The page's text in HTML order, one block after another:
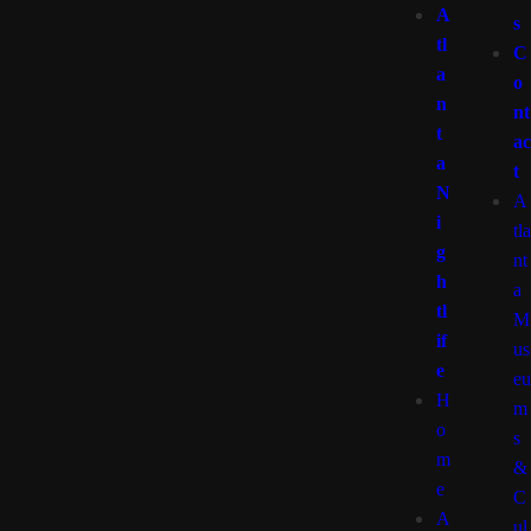
A
tl
a
n
t
a
N
i
g
h
tl
if
e
H
o
m
e
A
s
C
o
nt
ac
t
A
tla
nt
a
M
us
eu
m
s
&
C
ul